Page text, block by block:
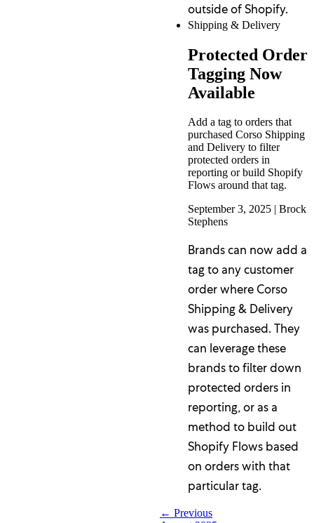
outside of Shopify.
Shipping & Delivery
Protected Order
Tagging Now
Available
Add a tag to orders that
purchased Corso Shipping
and Delivery to filter
protected orders in
reporting or build Shopify
Flows around that tag.
September 3, 2025 | Brock
Stephens
Brands can now add a
tag to any customer
order where Corso
Shipping & Delivery
was purchased. They
can leverage these
brands to filter down
protected orders in
reporting, or as a
method to build out
Shopify Flows based
on orders with that
particular tag.
← Previous